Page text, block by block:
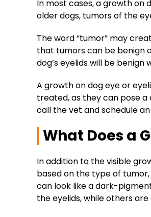
In most cases, a growth on
older dogs, tumors of the
The word “tumor” may
that tumors can be benign
dog’s eyelids will be
A growth on dog eye or
treated, as they can pose a
call the vet and schedule
What Does a
In addition to the visible
based on the type of tumor
can look like a dark-
the eyelids, while others